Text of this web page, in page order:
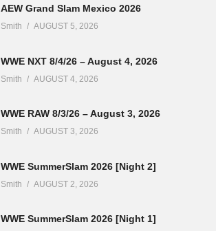
AEW Grand Slam Mexico 2026
Smith AUGUST 5, 2026
WWE NXT 8/4/26 – August 4, 2026
Smith AUGUST 4, 2026
WWE RAW 8/3/26 – August 3, 2026
Smith AUGUST 3, 2026
WWE SummerSlam 2026 [Night 2]
Smith AUGUST 2, 2026
WWE SummerSlam 2026 [Night 1]